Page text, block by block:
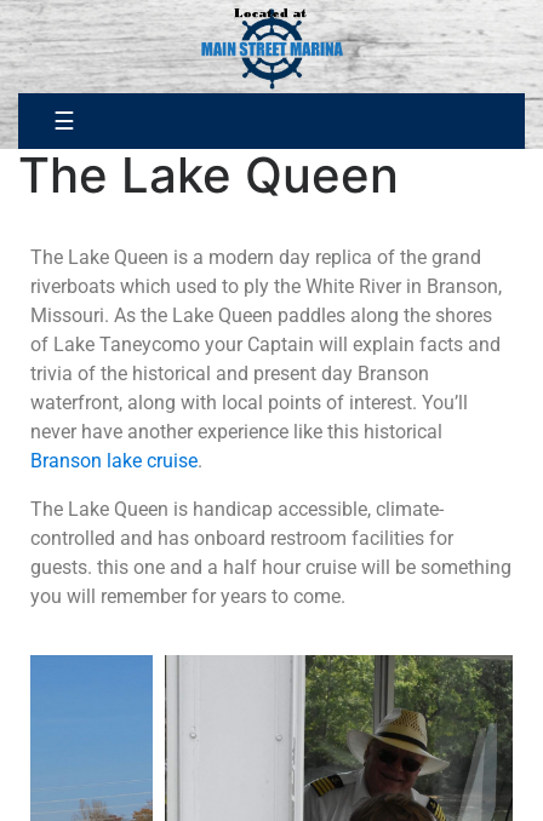
☰
The Lake Queen
The Lake Queen is a modern day replica of the grand
riverboats which used to ply the White River in Branson,
Missouri. As the Lake Queen paddles along the shores
of Lake Taneycomo your Captain will explain facts and
trivia of the historical and present day Branson
waterfront, along with local points of interest. You’ll
never have another experience like this historical
Branson lake cruise.
The Lake Queen is handicap accessible, climate-
controlled and has onboard restroom facilities for
guests. this one and a half hour cruise will be something
you will remember for years to come.